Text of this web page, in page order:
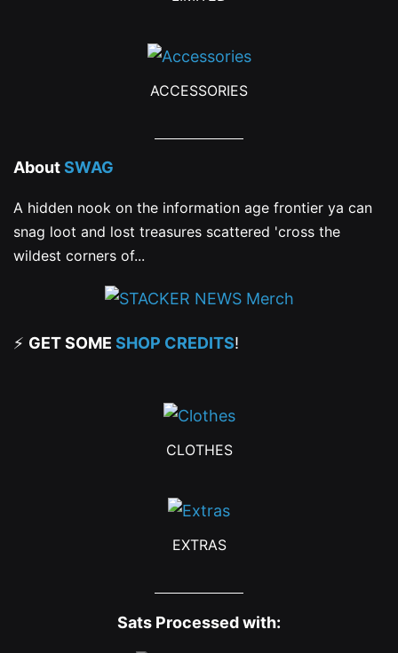
ACCESSORIES
AboutSWAG
A hidden nook on the information age frontier ya can
snag loot and lost treasures scattered 'cross the
wildest corners of...
⚡ GET SOME SHOP CREDITS!
CLOTHES
EXTRAS
Sats Processed with: